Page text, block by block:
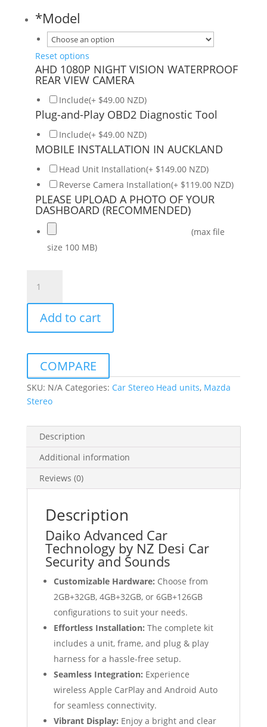
*Model
Reset options
AHD 1080P NIGHT VISION WATERPROOF
REAR VIEW CAMERA
Include(+ $49.00 NZD)
Plug-and-Play OBD2 Diagnostic Tool
Include(+ $49.00 NZD)
MOBILE INSTALLATION IN AUCKLAND
Head Unit Installation(+ $149.00 NZD)
Reverse Camera Installation(+ $119.00 NZD)
PLEASE UPLOAD A PHOTO OF YOUR
DASHBOARD (RECOMMENDED)
(max file
size 100 MB)
Axela
2004-
2009
Multimedia
Unit
Wireless
Carplay
Auto
GPS
quantity
Add to cart
COMPARE
SKU: N/A Categories: Car Stereo Head units, Mazda
Stereo
Description
Additional information
Reviews (0)
Description
Daiko Advanced Car
Technology by NZ Desi Car
Security and Sounds
Customizable Hardware: Choose from
2GB+32GB, 4GB+32GB, or 6GB+126GB
configurations to suit your needs.
Effortless Installation: The complete kit
includes a unit, frame, and plug & play
harness for a hassle-free setup.
Seamless Integration: Experience
wireless Apple CarPlay and Android Auto
for seamless connectivity.
Vibrant Display: Enjoy a bright and clear